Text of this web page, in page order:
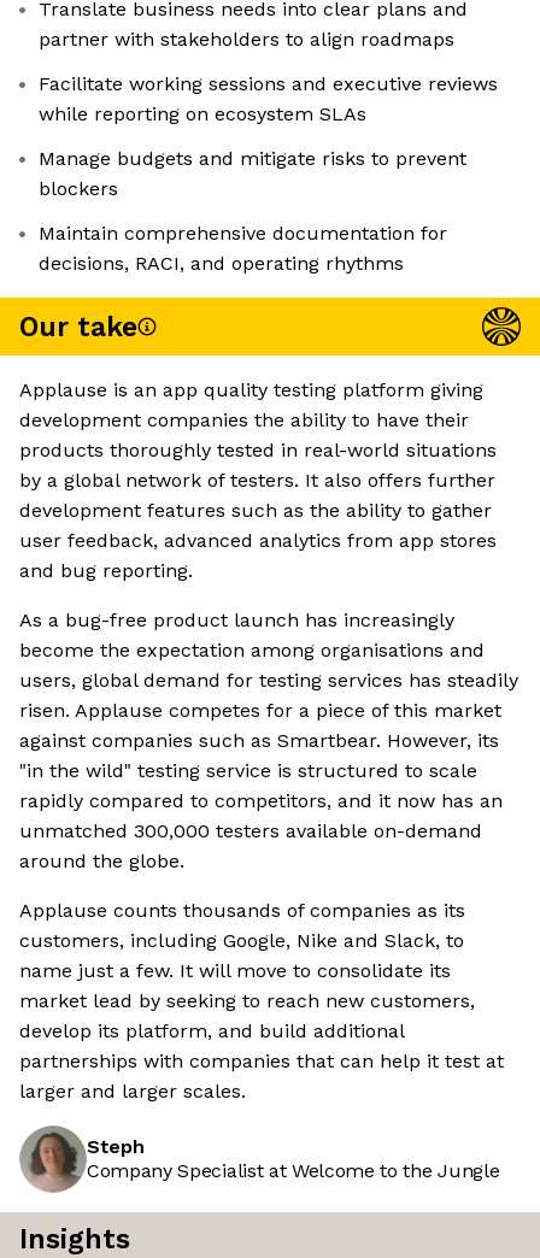
Translate business needs into clear plans and
partner with stakeholders to align roadmaps
Facilitate working sessions and executive reviews
while reporting on ecosystem SLAs
Manage budgets and mitigate risks to prevent
blockers
Maintain comprehensive documentation for
decisions, RACI, and operating rhythms
Our take
Applause is an app quality testing platform giving
development companies the ability to have their
products thoroughly tested in real-world situations
by a global network of testers. It also offers further
development features such as the ability to gather
user feedback, advanced analytics from app stores
and bug reporting.
As a bug-free product launch has increasingly
become the expectation among organisations and
users, global demand for testing services has steadily
risen. Applause competes for a piece of this market
against companies such as Smartbear. However, its
"in the wild" testing service is structured to scale
rapidly compared to competitors, and it now has an
unmatched 300,000 testers available on-demand
around the globe.
Applause counts thousands of companies as its
customers, including Google, Nike and Slack, to
name just a few. It will move to consolidate its
market lead by seeking to reach new customers,
develop its platform, and build additional
partnerships with companies that can help it test at
larger and larger scales.
Steph
Company Specialist at Welcome to the Jungle
Insights